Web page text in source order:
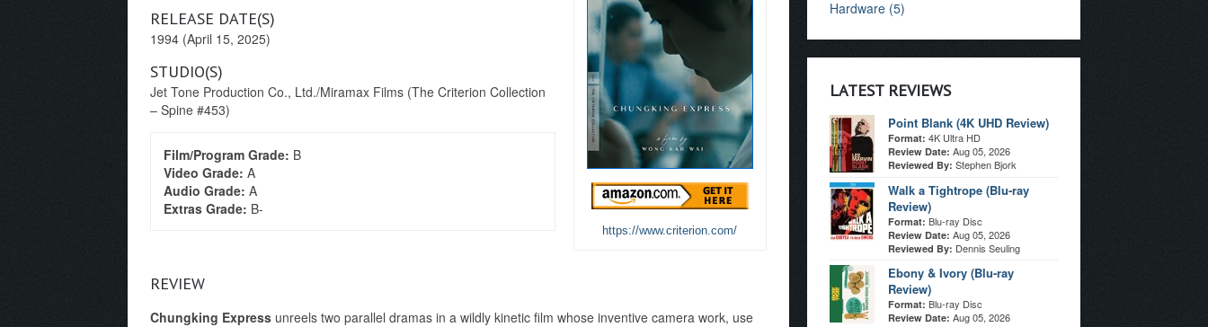
RELEASE DATE(S)
1994 (April 15, 2025)
STUDIO(S)
Jet Tone Production Co., Ltd./Miramax Films (The Criterion Collection
– Spine #453)
Film/Program Grade: B
Video Grade: A
Audio Grade: A
Extras Grade: B-
https://www.criterion.com/
REVIEW
Chungking Express unreels two parallel dramas in a wildly kinetic film whose inventive camera work, use
Hardware (5)
LATEST REVIEWS
Point Blank (4K UHD Review)
Format: 4K Ultra HD
Review Date: Aug 05, 2026
Reviewed By: Stephen Bjork
Walk a Tightrope (Blu-ray
Review)
Format: Blu-ray Disc
Review Date: Aug 05, 2026
Reviewed By: Dennis Seuling
Ebony & Ivory (Blu-ray
Review)
Format: Blu-ray Disc
Review Date: Aug 05, 2026